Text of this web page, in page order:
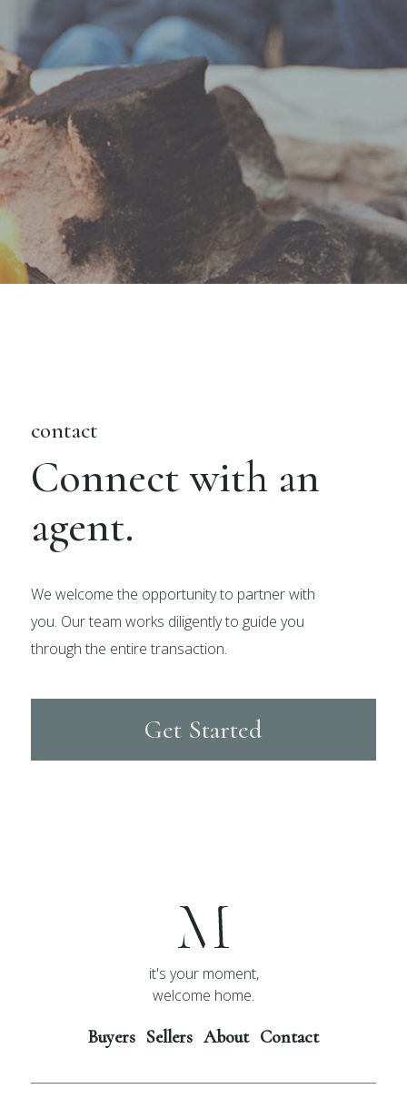
contact
Connect with an
agent.
We welcome the opportunity to partner with
you. Our team works diligently to guide you
through the entire transaction.
Get Started
it's your moment,
welcome home.
Buyers Sellers About Contact